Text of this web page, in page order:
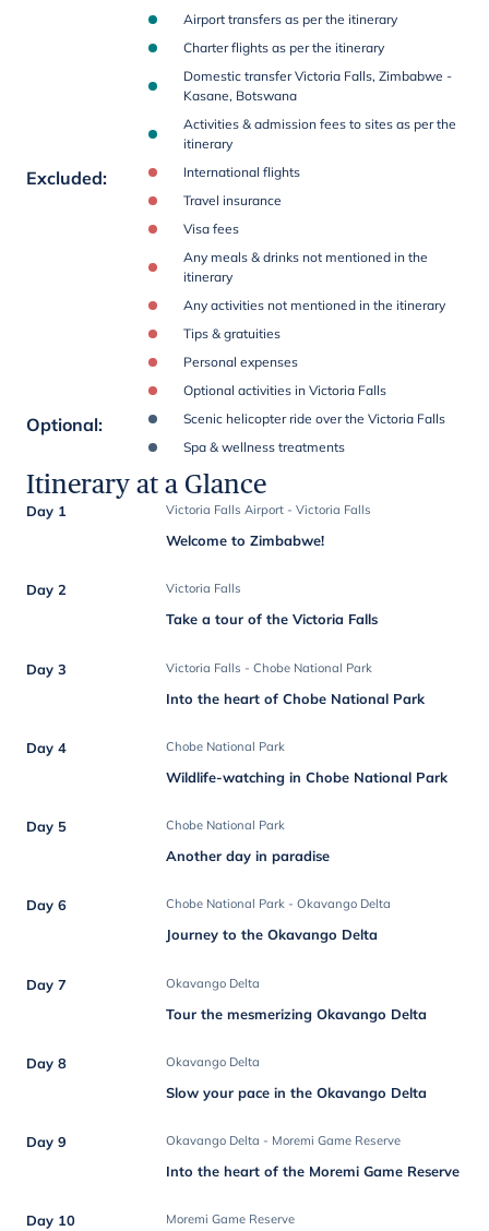
Airport transfers as per the itinerary
Charter flights as per the itinerary
Domestic transfer Victoria Falls, Zimbabwe -
Kasane, Botswana
Activities & admission fees to sites as per the
itinerary
Excluded:
International flights
Travel insurance
Visa fees
Any meals & drinks not mentioned in the
itinerary
Any activities not mentioned in the itinerary
Tips & gratuities
Personal expenses
Optional activities in Victoria Falls
Optional:
Scenic helicopter ride over the Victoria Falls
Spa & wellness treatments
Itinerary at a Glance
Day 1 Victoria Falls Airport - Victoria Falls
Welcome to Zimbabwe!
Day 2 Victoria Falls
Take a tour of the Victoria Falls
Day 3 Victoria Falls - Chobe National Park
Into the heart of Chobe National Park
Day 4 Chobe National Park
Wildlife-watching in Chobe National Park
Day 5 Chobe National Park
Another day in paradise
Day 6 Chobe National Park - Okavango Delta
Journey to the Okavango Delta
Day 7 Okavango Delta
Tour the mesmerizing Okavango Delta
Day 8 Okavango Delta
Slow your pace in the Okavango Delta
Day 9 Okavango Delta - Moremi Game Reserve
Into the heart of the Moremi Game Reserve
Day 10 Moremi Game Reserve